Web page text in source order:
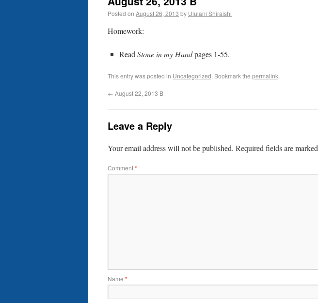
Posted on August 26, 2013 by Ululani Shiraishi
Homework:
Read Stone in my Handpages 1-55.
This entry was posted in Uncategorized. Bookmark the permalink.
← August 22, 2013 B
Leave a Reply
Your email address will not be published. Required fields are marked
Comment*
Name *